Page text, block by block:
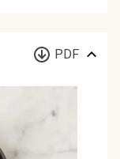
PDF